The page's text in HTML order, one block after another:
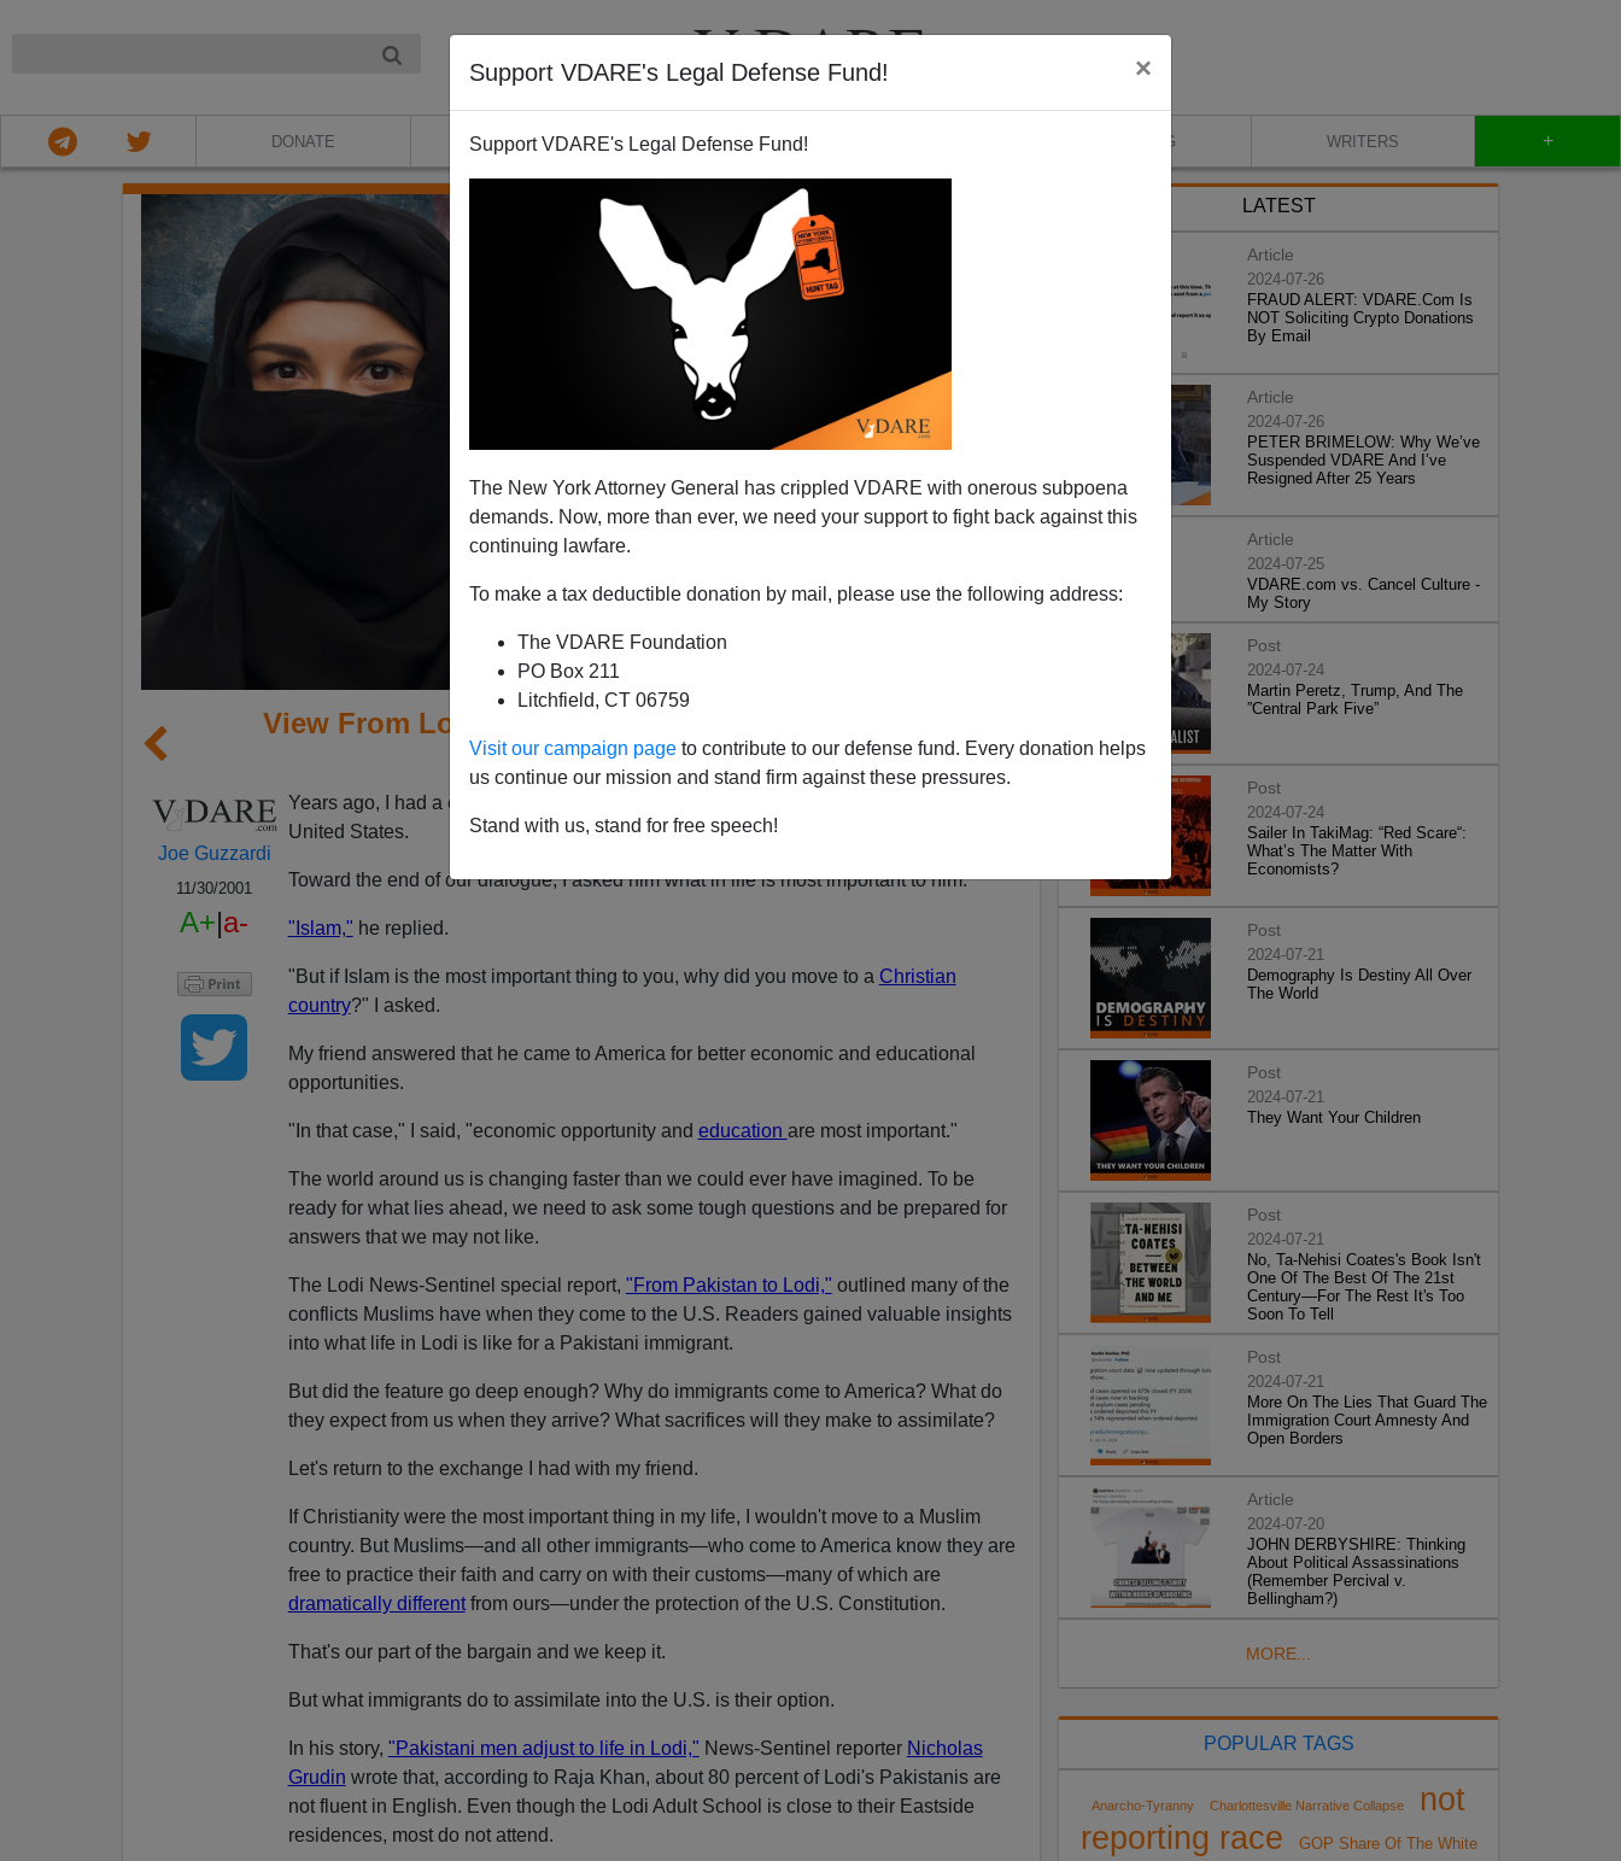
Support VDARE's Legal Defense Fund! ×
Support VDARE's Legal Defense Fund!
The New York Attorney General has crippled VDARE with onerous subpoena
demands. Now, more than ever, we need your support to fight back against this
continuing lawfare.
To make a tax deductible donation by mail, please use the following address:
The VDARE Foundation
PO Box 211
Litchfield, CT 06759
Visit our campaign page to contribute to our defense fund. Every donation helps
us continue our mission and stand firm against these pressures.
Stand with us, stand for free speech!
DONATE ABOUT VIDEOS BLOG WRITERS +
View From Lodi, CA: Immigrants Are Just Not
Assimilating
Joe Guzzardi
11/30/2001
A+|a-
Years ago, I had a conversation with one of my Muslim students about his life in the
United States.
Toward the end of our dialogue, I asked him what in life is most important to him.
"Islam," he replied.
"But if Islam is the most important thing to you, why did you move to a Christian
country?" I asked.
My friend answered that he came to America for better economic and educational
opportunities.
"In that case," I said, "economic opportunity and education are most important."
The world around us is changing faster than we could ever have imagined. To be
ready for what lies ahead, we need to ask some tough questions and be prepared for
answers that we may not like.
The Lodi News-Sentinel special report, "From Pakistan to Lodi," outlined many of the
conflicts Muslims have when they come to the U.S. Readers gained valuable insights
into what life in Lodi is like for a Pakistani immigrant.
But did the feature go deep enough? Why do immigrants come to America? What do
they expect from us when they arrive? What sacrifices will they make to assimilate?
Let's return to the exchange I had with my friend.
If Christianity were the most important thing in my life, I wouldn't move to a Muslim
country. But Muslims—and all other immigrants—who come to America know they are
free to practice their faith and carry on with their customs—many of which are
dramatically differentfrom ours—under the protection of the U.S. Constitution.
That's our part of the bargain and we keep it.
But what immigrants do to assimilate into the U.S. is their option.
In his story, "Pakistani men adjust to life in Lodi," News-Sentinel reporter Nicholas
Grudin wrote that, according to Raja Khan, about 80 percent of Lodi's Pakistanis are
not fluent in English. Even though the Lodi Adult School is close to their Eastside
residences, most do not attend.
LATEST
Article
2024-07-26
FRAUD ALERT: VDARE.Com Is
NOT Soliciting Crypto Donations
By Email
Article
2024-07-26
PETER BRIMELOW: Why We’ve
Suspended VDARE And I’ve
Resigned After 25 Years
Article
2024-07-25
VDARE.com vs. Cancel Culture -
My Story
Post
2024-07-24
Martin Peretz, Trump, And The
”Central Park Five”
Post
2024-07-24
Sailer In TakiMag: “Red Scare“:
What’s The Matter With
Economists?
Post
2024-07-21
Demography Is Destiny All Over
The World
Post
2024-07-21
They Want Your Children
Post
2024-07-21
No, Ta-Nehisi Coates's Book Isn't
One Of The Best Of The 21st
Century—For The Rest It's Too
Soon To Tell
Post
2024-07-21
More On The Lies That Guard The
Immigration Court Amnesty And
Open Borders
Article
2024-07-20
JOHN DERBYSHIRE: Thinking
About Political Assassinations
(Remember Percival v.
Bellingham?)
MORE...
POPULAR TAGS
Anarcho-Tyranny Charlottesville Narrative Collapse
not
reporting race
GOP Share Of The White